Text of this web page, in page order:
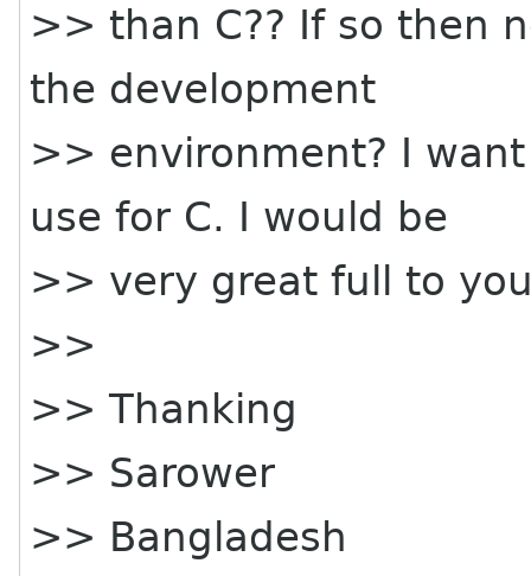
>> than C?? If so then
the development
>> environment? I
use for C. I would be
>> very great full to
>>
>> Thanking
>> Sarower
>> Bangladesh